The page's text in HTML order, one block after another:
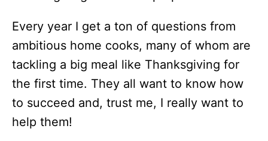
Every year I get a ton of questions from
ambitious home cooks, many of whom are
tackling a big meal like Thanksgiving for
the first time. They all want to know how
to succeed and, trust me, I really want to
help them!